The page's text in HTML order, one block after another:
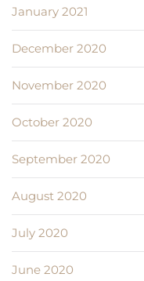
January 2021
December 2020
November 2020
October 2020
September 2020
August 2020
July 2020
June 2020